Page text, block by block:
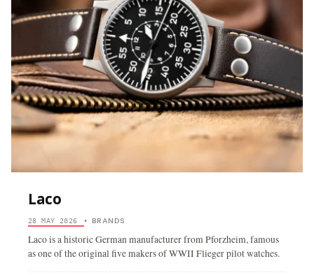
Laco
28 MAY 2026 • BRANDS
Laco is a historic German manufacturer from Pforzheim, famous
as one of the original five makers of WWII Flieger pilot watches.